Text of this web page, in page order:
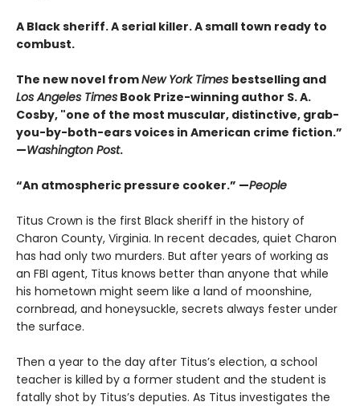
A Black sheriff. A serial killer. A small town ready to
combust.
The new novel fromNew York Times bestselling and
Los Angeles Times Book Prize-winning author S. A.
Cosby, "one of the most muscular, distinctive, grab-
you-by-both-ears voices in American crime fiction.”
—Washington Post.
“An atmospheric pressure cooker.” —People
Titus Crown is the first Black sheriff in the history of
Charon County, Virginia. In recent decades, quiet Charon
has had only two murders. But after years of working as
an FBI agent, Titus knows better than anyone that while
his hometown might seem like a land of moonshine,
cornbread, and honeysuckle, secrets always fester under
the surface.
Then a year to the day after Titus’s election, a school
teacher is killed by a former student and the student is
fatally shot by Titus’s deputies. As Titus investigates the